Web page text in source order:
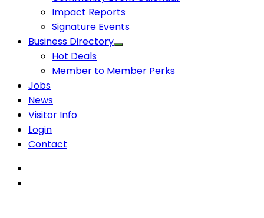
Impact Reports
Signature Events
Business Directory
Hot Deals
Member to Member Perks
Jobs
News
Visitor Info
Login
Contact